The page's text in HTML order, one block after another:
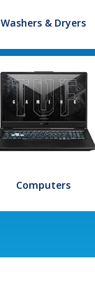
Washers & Dryers
Computers